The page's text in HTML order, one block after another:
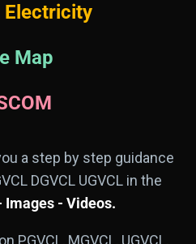
Electricity
Map
a step by step guidance
DGVCL UGVCL in the
Images - Videos.
PGVCL, MGVCL, UGVCL,